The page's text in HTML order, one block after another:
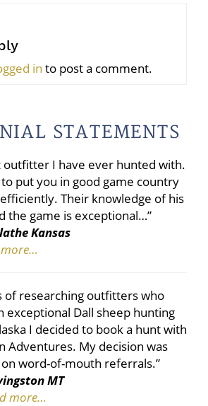
in to post a comment.
STATEMENTS
outfitter I have ever hunted with.
put you in good game country
Their knowledge of his
the game is exceptional…”
Kansas
more…
of researching outfitters who
exceptional Dall sheep hunting
I decided to book a hunt with
Adventures. My decision was
word-of-mouth referrals.”
MT
more…